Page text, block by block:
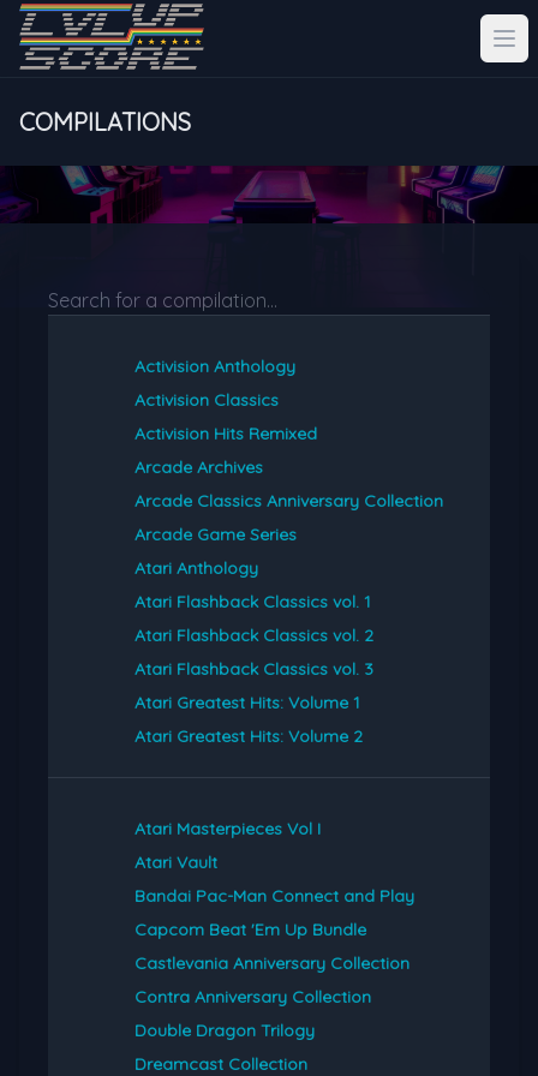
COMPILATIONS
Activision Anthology
Activision Classics
Activision Hits Remixed
Arcade Archives
Arcade Classics Anniversary Collection
Arcade Game Series
Atari Anthology
Atari Flashback Classics vol. 1
Atari Flashback Classics vol. 2
Atari Flashback Classics vol. 3
Atari Greatest Hits: Volume 1
Atari Greatest Hits: Volume 2
Atari Masterpieces Vol I
Atari Vault
Bandai Pac-Man Connect and Play
Capcom Beat 'Em Up Bundle
Castlevania Anniversary Collection
Contra Anniversary Collection
Double Dragon Trilogy
Dreamcast Collection